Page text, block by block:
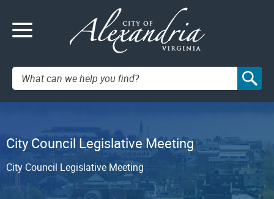
Search:
City Council Legislative Meeting
City Council Legislative Meeting